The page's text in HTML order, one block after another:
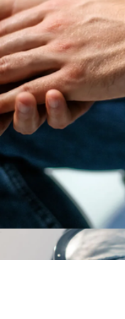
Daytripper Sport
$169
Vallon
Sterling Silver Box